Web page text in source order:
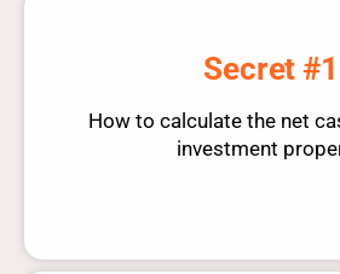
Secret #1
How to calculate the net
investment